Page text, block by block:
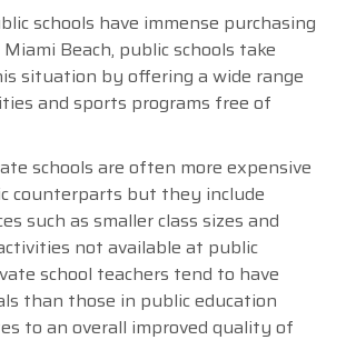
schools have immense purchasing
Beach, public schools take
situation by offering a wide range
and sports programs free of
schools are often more expensive
counterparts but they include
such as smaller class sizes and
not available at public
school teachers tend to have
than those in public education
to an overall improved quality of